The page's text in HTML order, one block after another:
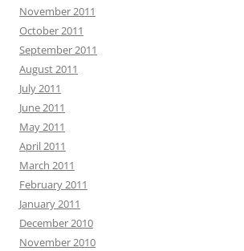
November 2011
October 2011
September 2011
August 2011
July 2011
June 2011
May 2011
April 2011
March 2011
February 2011
January 2011
December 2010
November 2010